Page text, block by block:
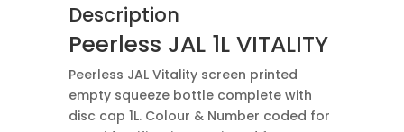
Description
Peerless JAL 1L VITALITY
Peerless JAL Vitality screen printed
empty squeeze bottle complete with
disc cap 1L. Colour & Number coded for